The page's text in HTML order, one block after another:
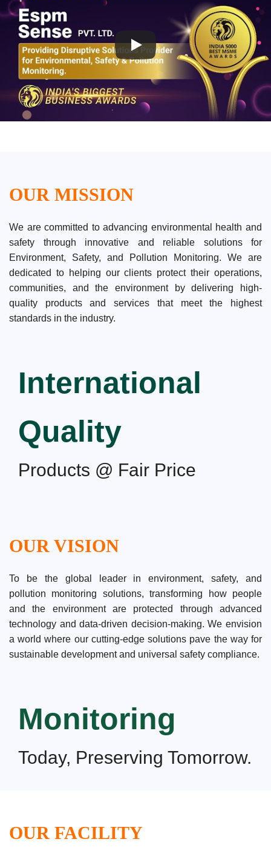
OUR MISSION
We are committed to advancing environmental health and
safety through innovative and reliable solutions for
Environment, Safety, and Pollution Monitoring. We are
dedicated to helping our clients protect their operations,
communities, and the environment by delivering high-
quality products and services that meet the highest
standards in the industry.
International
Quality
Products @ Fair Price
OUR VISION
To be the global leader in environment, safety, and
pollution monitoring solutions, transforming how people
and the environment are protected through advanced
technology and data-driven decision-making. We envision
a world where our cutting-edge solutions pave the way for
sustainable development and universal safety compliance.
Monitoring
Today, Preserving Tomorrow.
OUR FACILITY